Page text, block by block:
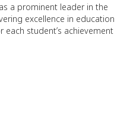
a prominent leader in the
excellence in education
student’s achievement